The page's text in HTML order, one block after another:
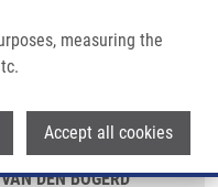
measuring the
Accept all cookies
M. ONDRA
, M. LE COMPTE,
C. KOPPEN,
DEN BOGERD